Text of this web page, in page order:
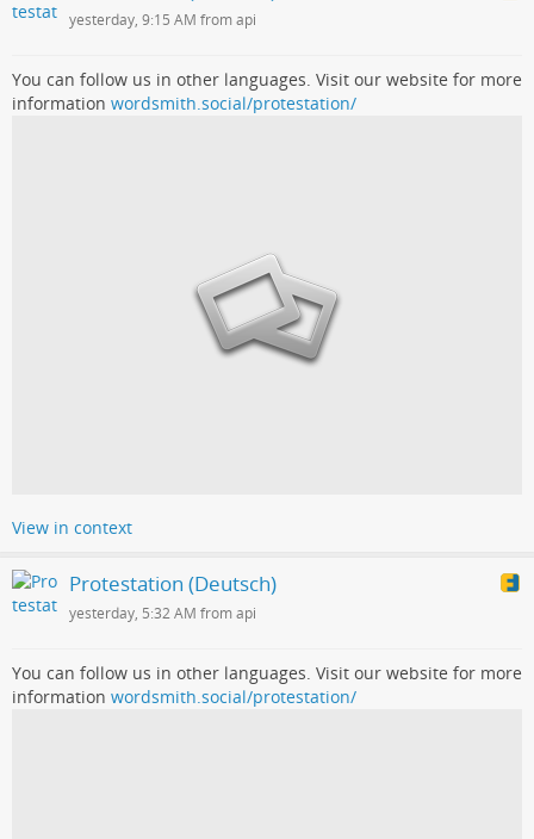
yesterday, 9:15 AM from api
You can follow us in other languages. Visit our website for more
information wordsmith.social/protestation/
View in context
Protestation (Deutsch)
yesterday, 5:32 AM from api
You can follow us in other languages. Visit our website for more
information wordsmith.social/protestation/